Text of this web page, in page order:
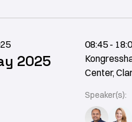
2025
08:45 -
Center,
Speaker(s):